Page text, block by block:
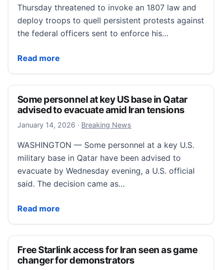
Thursday threatened to invoke an 1807 law and
deploy troops to quell persistent protests against
the federal officers sent to enforce his…
Read more
Trump threatens to use Insurrection Act to end
Some personnel at key US base in Qatar
advised to evacuate amid Iran tensions
January 14, 2026 January 14, 2026
· Breaking News
WASHINGTON — Some personnel at a key U.S.
military base in Qatar have been advised to
evacuate by Wednesday evening, a U.S. official
said. The decision came as…
Read more
Some personnel at key US base in Qatar advised to
Free Starlink access for Iran seen as game
changer for demonstrators